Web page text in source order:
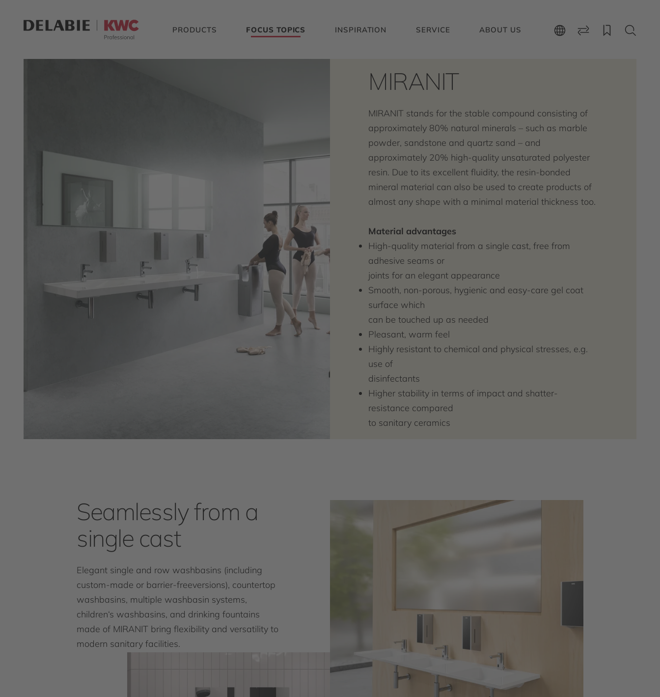
PRODUCTS FOCUS TOPICS INSPIRATION SERVICE ABOUT US
MIRANIT
MIRANIT stands for the stable compound consisting of
approximately 80% natural minerals – such as marble
powder, sandstone and quartz sand – and
approximately 20% high-quality unsaturated polyester
resin. Due to its excellent fluidity, the resin-bonded
mineral material can also be used to create products of
almost any shape with a minimal material thickness too.
Material advantages
High-quality material from a single cast, free from
adhesive seams or
joints for an elegant appearance
Smooth, non-porous, hygienic and easy-care gel coat
surface which
can be touched up as needed
Pleasant, warm feel
Highly resistant to chemical and physical stresses, e.g.
use of
disinfectants
Higher stability in terms of impact and shatter-
resistance compared
to sanitary ceramics
Seamlessly from a
single cast
Elegant single and row washbasins (including
custom-made or barrier-freeversions), countertop
washbasins, multiple washbasin systems,
children‘s washbasins, and drinking fountains
made of MIRANIT bring flexibility and versatility to
modern sanitary facilities.